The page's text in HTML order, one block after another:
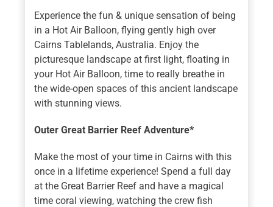
Experience the fun & unique sensation of being
in a Hot Air Balloon, flying gently high over
Cairns Tablelands, Australia. Enjoy the
picturesque landscape at first light, floating in
your Hot Air Balloon, time to really breathe in
the wide-open spaces of this ancient landscape
with stunning views.
Outer Great Barrier Reef Adventure*
Make the most of your time in Cairns with this
once in a lifetime experience! Spend a full day
at the Great Barrier Reef and have a magical
time coral viewing, watching the crew fish